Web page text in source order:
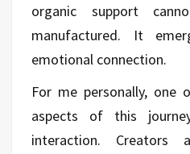
organic support
manufactured. It
emotional connection.
For me personally, one
aspects of this
interaction.